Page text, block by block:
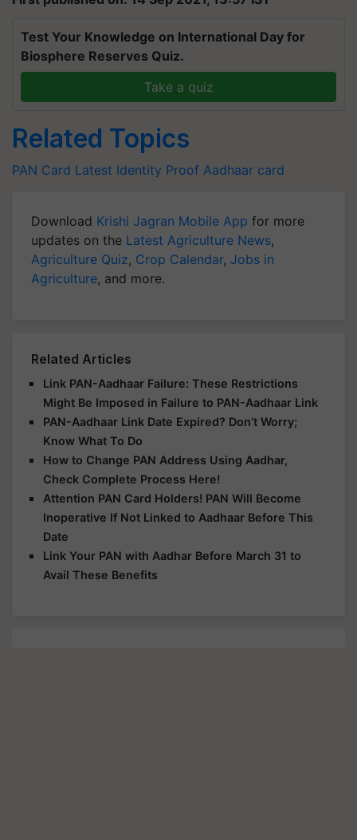
Test Your Knowledge on International Day for
Biosphere Reserves Quiz.
Take a quiz
Related Topics
PAN Card Latest Identity Proof Aadhaar card
Download Krishi Jagran Mobile App for more
updates on the Latest Agriculture News,
Agriculture Quiz, Crop Calendar, Jobs in
Agriculture, and more.
Related Articles
Link PAN-Aadhaar Failure: These Restrictions
Might Be Imposed in Failure to PAN-Aadhaar Link
PAN-Aadhaar Link Date Expired? Don’t Worry;
Know What To Do
How to Change PAN Address Using Aadhar,
Check Complete Process Here!
Attention PAN Card Holders! PAN Will Become
Inoperative If Not Linked to Aadhaar Before This
Date
Link Your PAN with Aadhar Before March 31 to
Avail These Benefits